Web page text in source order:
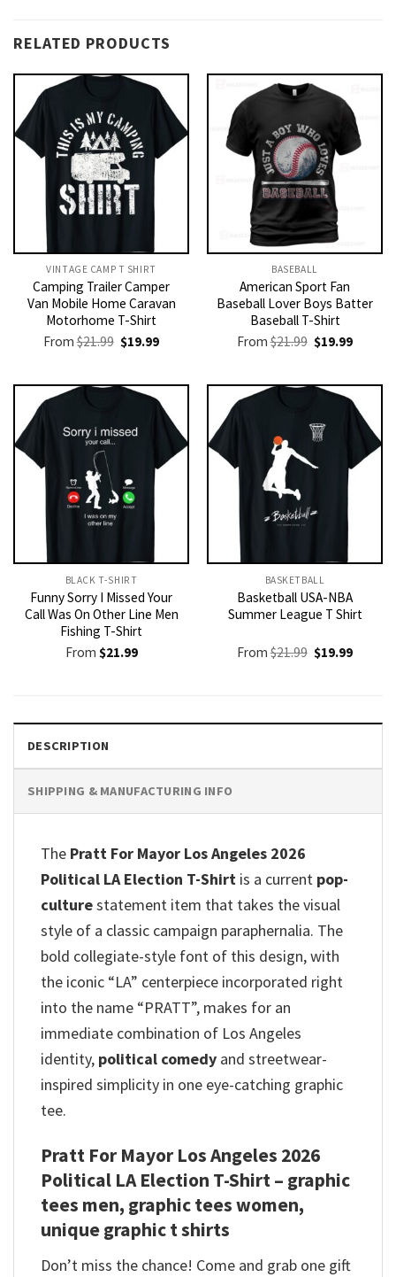
RELATED PRODUCTS
VINTAGE CAMP T SHIRT​
Camping Trailer Camper
Van Mobile Home Caravan
Motorhome T-Shirt
From$21.99 Original
price
$21.99.
$19.99Current
$19.99.
BASEBALL
American Sport Fan
Baseball Lover Boys Batter
Baseball T-Shirt
From$21.99 Original
price
$21.99.
$19.99Current
$19.99.
BLACK T-SHIRT
Funny Sorry I Missed Your
Call Was On Other Line Men
Fishing T-Shirt
From $21.99
BASKETBALL
Basketball USA-NBA
Summer League T Shirt
From$21.99 Original
price
$19.99Current
DESCRIPTION
SHIPPING & MANUFACTURING INFO
The Pratt For Mayor Los Angeles 2026
Political LA Election T-Shirt is a current pop-
culturestatement item that takes the visual
style of a classic campaign paraphernalia. The
bold collegiate-style font of this design, with
the iconic “LA” centerpiece incorporated right
into the name “PRATT”, makes for an
immediate combination of Los Angeles
identity, political comedy and streetwear-
inspired simplicity in one eye-catching graphic
tee.
Pratt For Mayor Los Angeles 2026
Political LA Election T-Shirt – graphic
tees men, graphic tees women,
unique graphic t shirts
Don’t miss the chance! Come and grab one gift